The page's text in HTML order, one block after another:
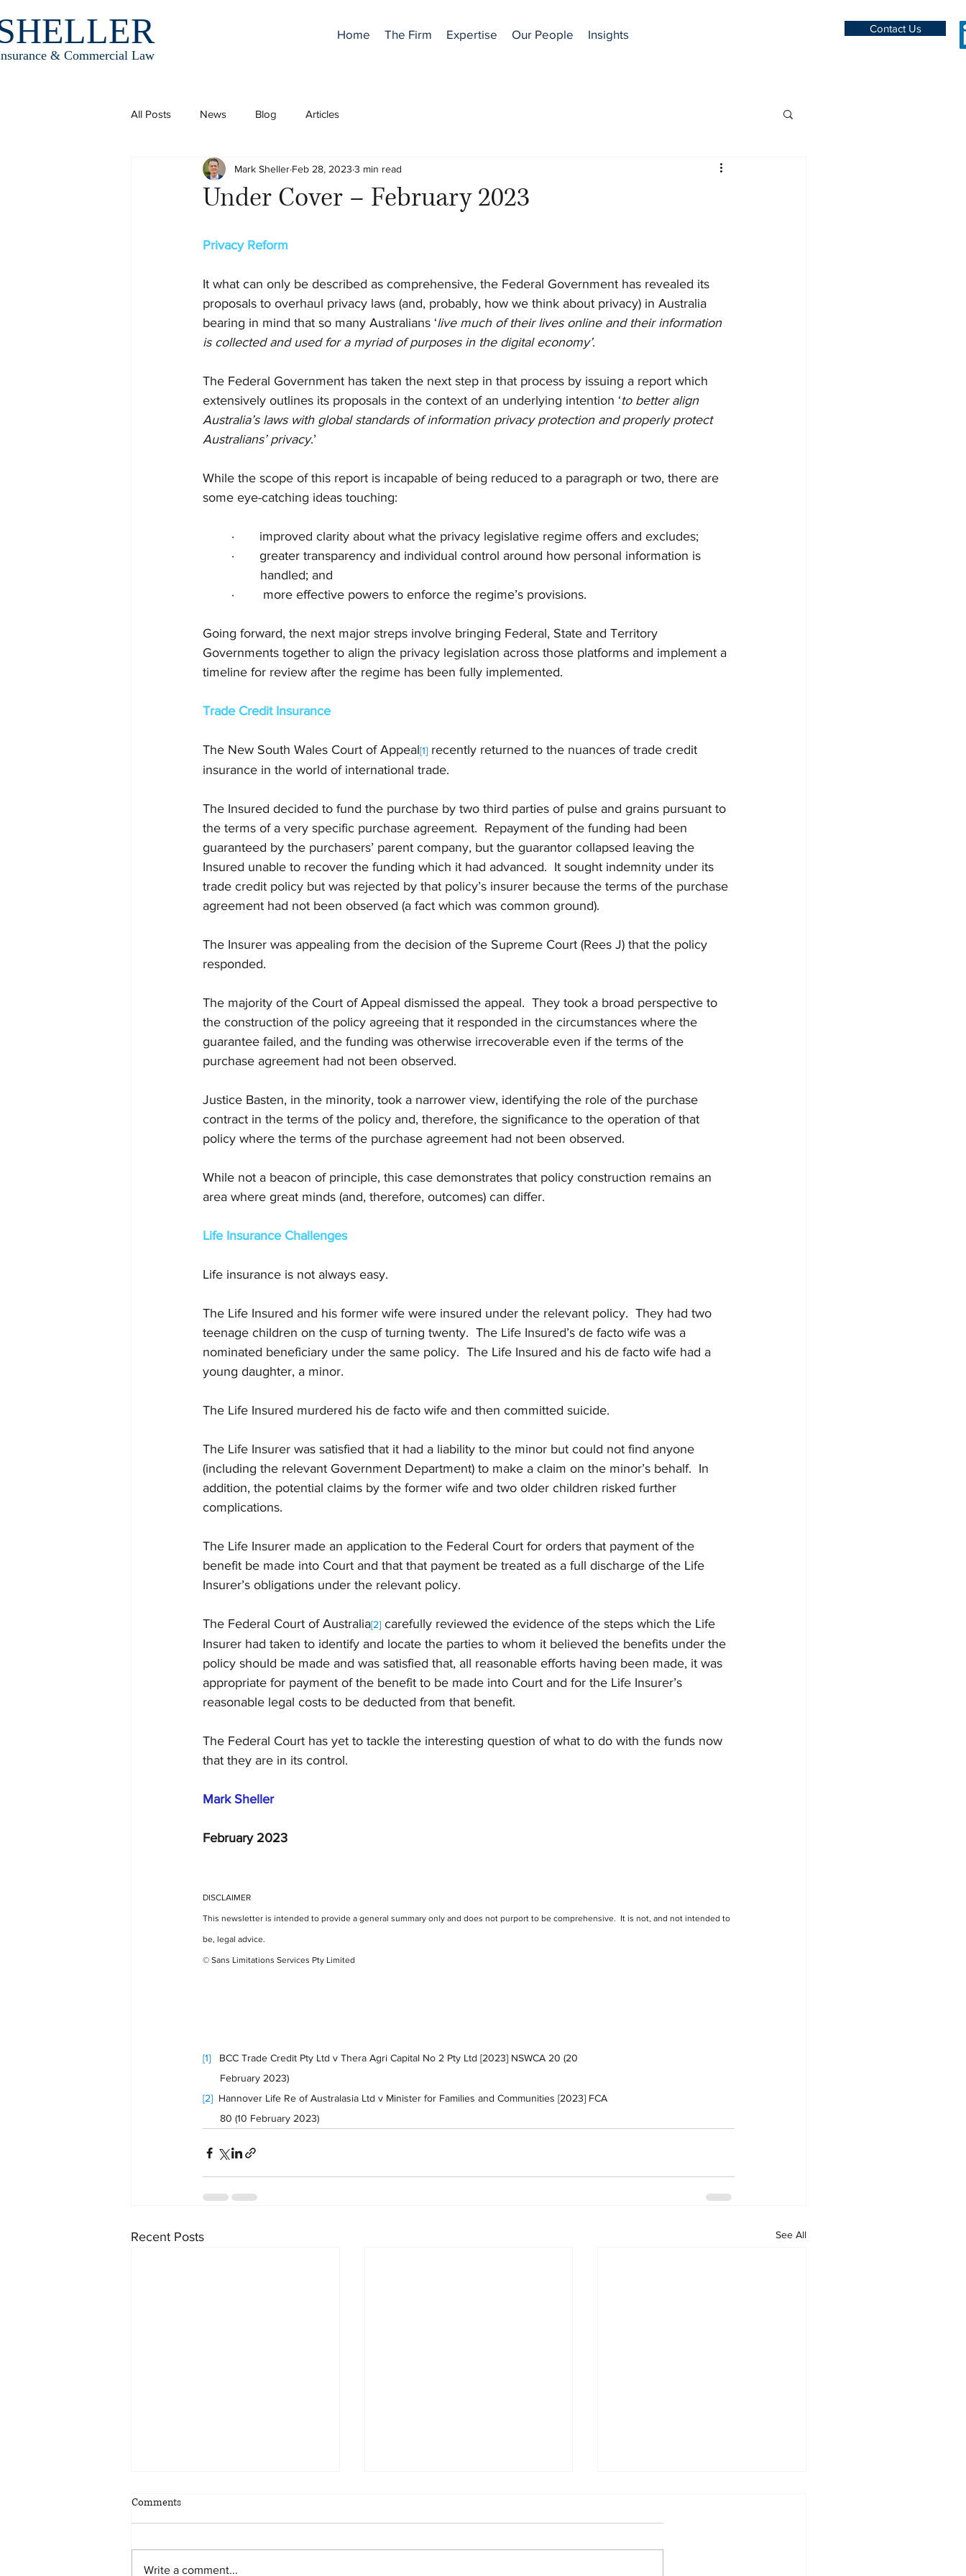
Home The Firm Expertise Our People Insights
& Commercial Law
Contact Us
All Posts News Blog Articles
Under Cover – February 2023
Mark Sheller Feb 28, 2023 3 min read
Privacy Reform
It what can only be described as comprehensive, the Federal Government has revealed its
proposals to overhaul privacy laws (and, probably, how we think about privacy) in Australia
bearing in mind that so many Australians ‘live much of their lives online and their information
is collected and used for a myriad of purposes in the digital economy’.
The Federal Government has taken the next step in that process by issuing a report which
extensively outlines its proposals in the context of an underlying intention ‘to better align
Australia’s laws with global standards of information privacy protection and properly protect
Australians’ privacy.’
While the scope of this report is incapable of being reduced to a paragraph or two, there are
some eye-catching ideas touching:
·       improved clarity about what the privacy legislative regime offers and excludes;
·       greater transparency and individual control around how personal information is
handled; and
·        more effective powers to enforce the regime’s provisions.
Going forward, the next major streps involve bringing Federal, State and Territory
Governments together to align the privacy legislation across those platforms and implement a
timeline for review after the regime has been fully implemented.
Trade Credit Insurance
The New South Wales Court of Appeal[1] recently returned to the nuances of trade credit
insurance in the world of international trade.
The Insured decided to fund the purchase by two third parties of pulse and grains pursuant to
the terms of a very specific purchase agreement.  Repayment of the funding had been
guaranteed by the purchasers’ parent company, but the guarantor collapsed leaving the
Insured unable to recover the funding which it had advanced.  It sought indemnity under its
trade credit policy but was rejected by that policy’s insurer because the terms of the purchase
agreement had not been observed (a fact which was common ground).
The Insurer was appealing from the decision of the Supreme Court (Rees J) that the policy
responded.
The majority of the Court of Appeal dismissed the appeal.  They took a broad perspective to
the construction of the policy agreeing that it responded in the circumstances where the
guarantee failed, and the funding was otherwise irrecoverable even if the terms of the
purchase agreement had not been observed.
Justice Basten, in the minority, took a narrower view, identifying the role of the purchase
contract in the terms of the policy and, therefore, the significance to the operation of that
policy where the terms of the purchase agreement had not been observed.
While not a beacon of principle, this case demonstrates that policy construction remains an
area where great minds (and, therefore, outcomes) can differ.
Life Insurance Challenges
Life insurance is not always easy.
The Life Insured and his former wife were insured under the relevant policy.  They had two
teenage children on the cusp of turning twenty.  The Life Insured’s de facto wife was a
nominated beneficiary under the same policy.  The Life Insured and his de facto wife had a
young daughter, a minor.
The Life Insured murdered his de facto wife and then committed suicide.
The Life Insurer was satisfied that it had a liability to the minor but could not find anyone
(including the relevant Government Department) to make a claim on the minor’s behalf.  In
addition, the potential claims by the former wife and two older children risked further
complications.
The Life Insurer made an application to the Federal Court for orders that payment of the
benefit be made into Court and that that payment be treated as a full discharge of the Life
Insurer’s obligations under the relevant policy.
The Federal Court of Australia[2] carefully reviewed the evidence of the steps which the Life
Insurer had taken to identify and locate the parties to whom it believed the benefits under the
policy should be made and was satisfied that, all reasonable efforts having been made, it was
appropriate for payment of the benefit to be made into Court and for the Life Insurer’s
reasonable legal costs to be deducted from that benefit.
The Federal Court has yet to tackle the interesting question of what to do with the funds now
that they are in its control.
Mark Sheller
February 2023
DISCLAIMER
This newsletter is intended to provide a general summary only and does not purport to be comprehensive.  It is not, and not intended to
be, legal advice.
© Sans Limitations Services Pty Limited
[1]
   BCC Trade Credit Pty Ltd v Thera Agri Capital No 2 Pty Ltd [2023] NSWCA 20 (20
      February 2023)
[2]
  Hannover Life Re of Australasia Ltd v Minister for Families and Communities [2023] FCA
      80 (10 February 2023)
Recent Posts See All
Comments
Write a comment...